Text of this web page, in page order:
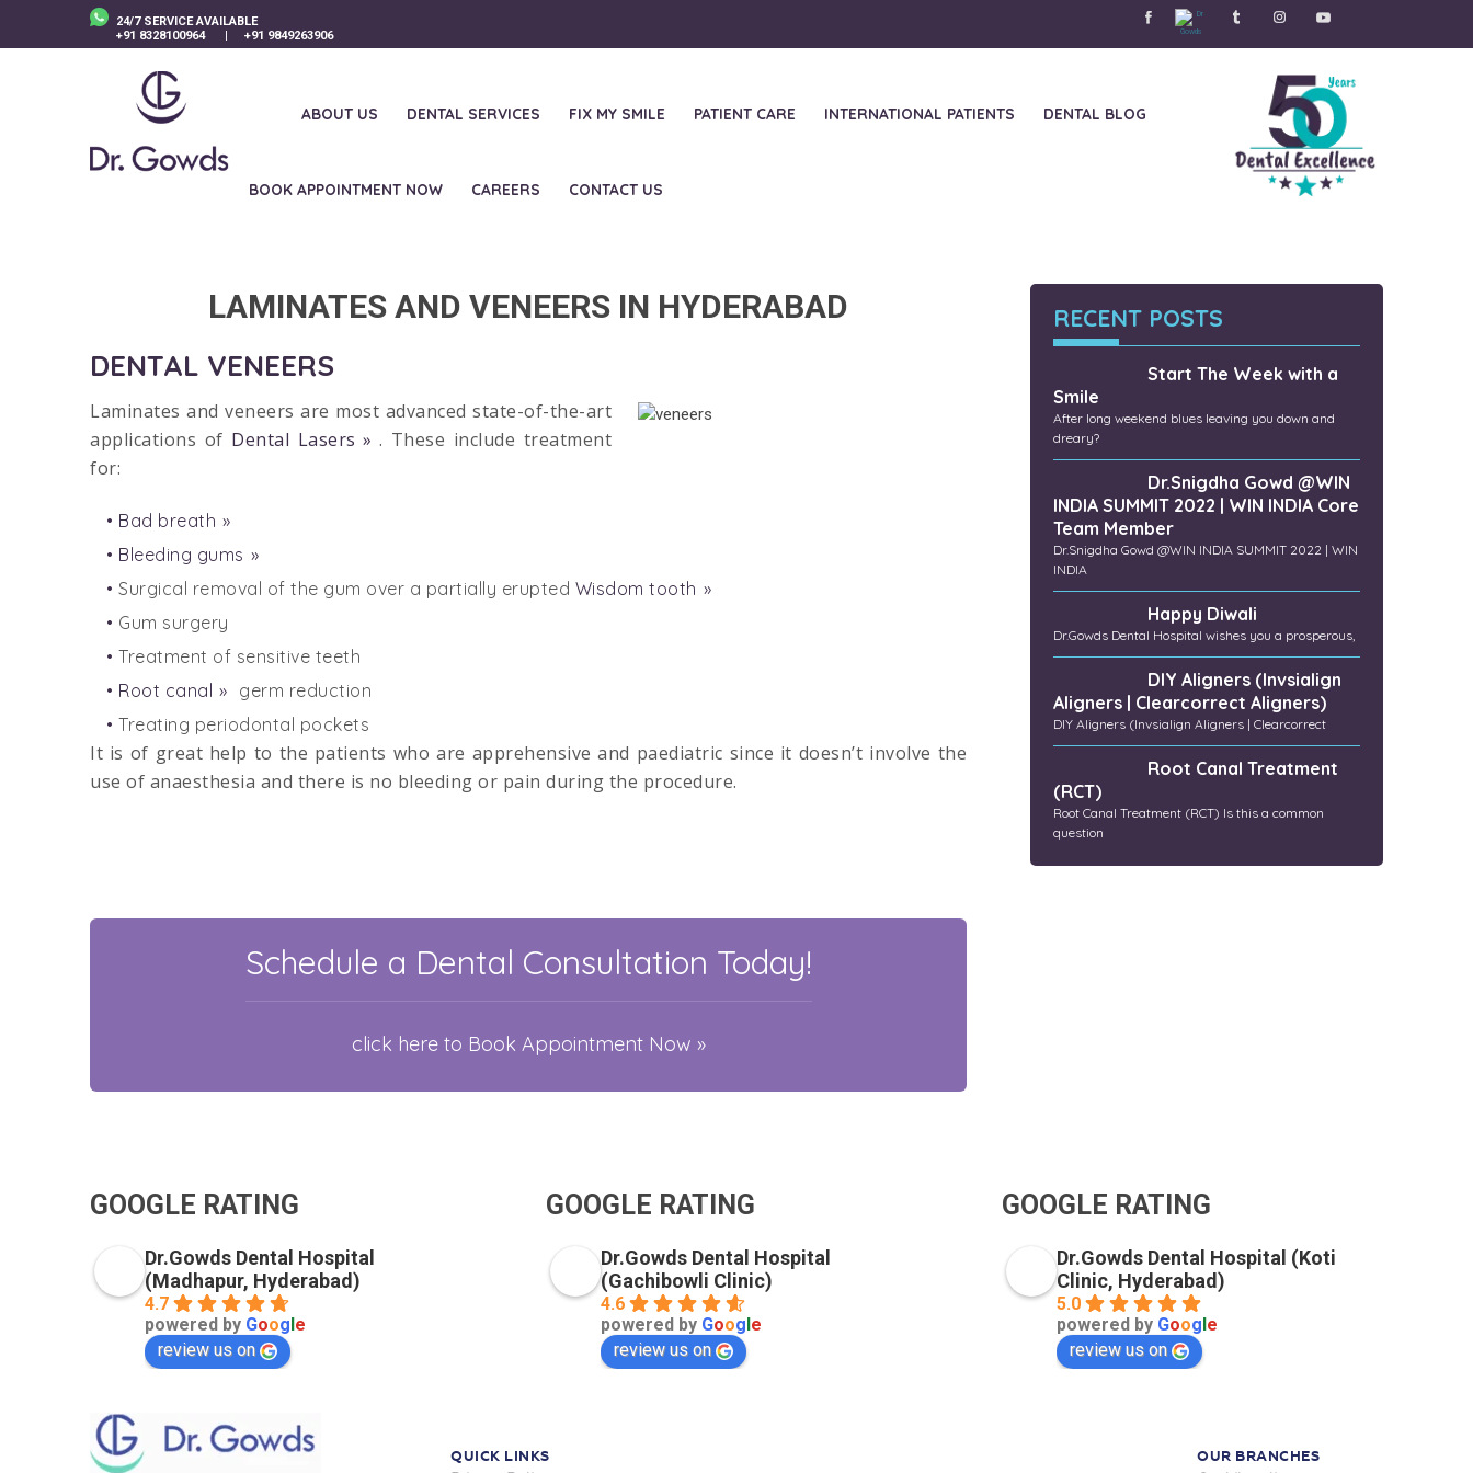
24/7 SERVICE AVAILABLE
+91 8328100964
| +91 9849263906
ABOUT US DENTAL SERVICES FIX MY SMILE PATIENT CARE INTERNATIONAL PATIENTS DENTAL BLOG
BOOK APPOINTMENT NOW CAREERS CONTACT US
LAMINATES AND VENEERS IN HYDERABAD
DENTAL VENEERS
Laminates and veneers are most advanced state-of-the-art
applications of Dental Lasers
. These include treatment
for:
Bad breath
Bleeding gums
Surgical removal of the gum over a partially erupted Wisdom tooth
Gum surgery
Treatment of sensitive teeth
Root canal
germ reduction
Treating periodontal pockets
It is of great help to the patients who are apprehensive and paediatric since it doesn’t involve the
use of anaesthesia and there is no bleeding or pain during the procedure.
Schedule a Dental Consultation Today!
click here to Book Appointment Now »
RECENT POSTS
Start The Week with a
Smile
After long weekend blues leaving you down and
dreary?
Dr.Snigdha Gowd @WIN
INDIA SUMMIT 2022 | WIN INDIA Core
Team Member
Dr.Snigdha Gowd @WIN INDIA SUMMIT 2022 | WIN
INDIA
Happy Diwali
Dr.Gowds Dental Hospital wishes you a prosperous,
DIY Aligners (Invsialign
Aligners | Clearcorrect Aligners)
DIY Aligners (Invsialign Aligners | Clearcorrect
Root Canal Treatment
(RCT)
Root Canal Treatment (RCT) Is this a common
question
GOOGLE RATING
Dr.Gowds Dental Hospital
(Madhapur, Hyderabad)
4.7
powered by Google
review us on
GOOGLE RATING
Dr.Gowds Dental Hospital
(Gachibowli Clinic)
4.6
powered by Google
review us on
GOOGLE RATING
Dr.Gowds Dental Hospital (Koti
Clinic, Hyderabad)
5.0
powered by Google
review us on
QUICK LINKS
OUR BRANCHES